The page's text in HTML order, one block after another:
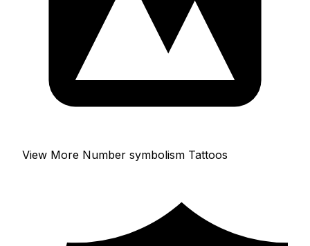
View More Number symbolism Tattoos